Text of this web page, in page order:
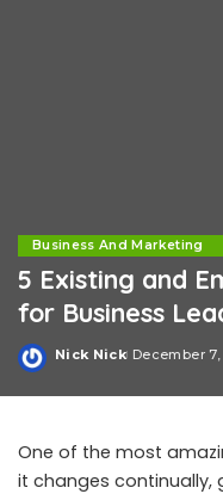
Business And Marketing
5 Existing and
for Business
Posted
Nick Nick December 7,
One of the most
it changes continually,